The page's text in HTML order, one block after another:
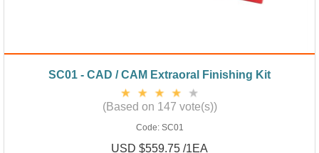
SC01 - CAD / CAM Extraoral Finishing Kit
(Based on 147 vote(s))
Code: SC01
USD $559.75 /1EA